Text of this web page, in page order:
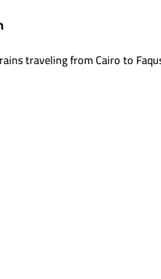
traveling fromCairoto